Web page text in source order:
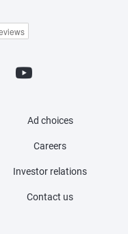
Ad choices
Careers
Investor relations
Contact us